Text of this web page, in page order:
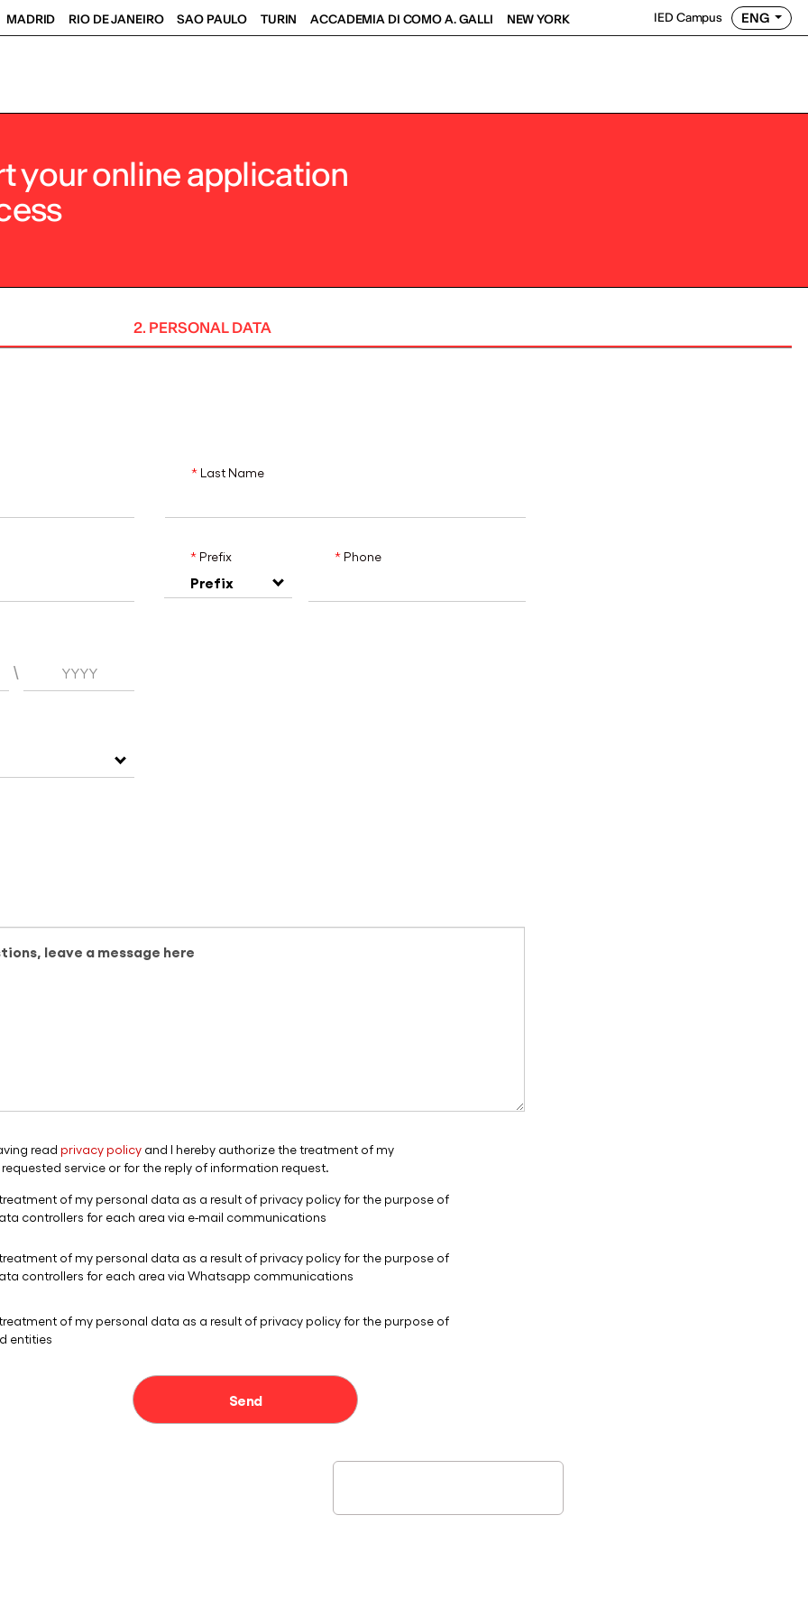
MADRID RIO DE JANEIRO SAO PAULO TURIN ACCADEMIA DI COMO A. GALLI NEW YORK IED Campus ENG
your online application
2. PERSONAL DATA